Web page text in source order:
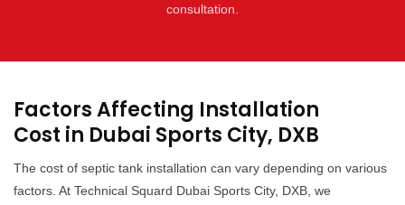
consultation.
Factors Affecting Installation
Cost in Dubai Sports City, DXB
The cost of septic tank installation can vary depending on various
factors. At Technical Squard Dubai Sports City, DXB, we